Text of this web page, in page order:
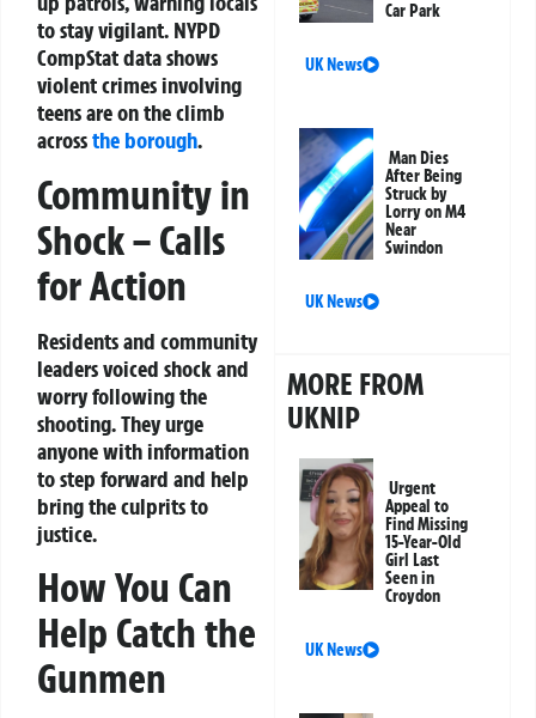
to stay vigilant. NYPD
CompStat data shows
violent crimes involving
teens are on the climb
acrossthe borough.
Community in
Shock – Calls
for Action
Residents and community
leaders voiced shock and
worry following the
shooting. They urge
anyone with information
to step forward and help
bring the culprits to
justice.
How You Can
Help Catch the
Gunmen
Car Park
UK News
Man Dies
After Being
Struck by
Lorry on M4
Near
Swindon
UK News
MORE FROM
UKNIP
Urgent
Appeal to
Find Missing
15-Year-Old
Girl Last
Seen in
Croydon
UK News